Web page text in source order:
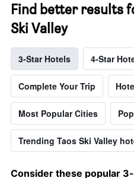
Find better results
Ski Valley
3-Star Hotels 4-Star
Complete Your Trip
Most Popular Cities
Trending Taos Ski Valley
Consider these popular